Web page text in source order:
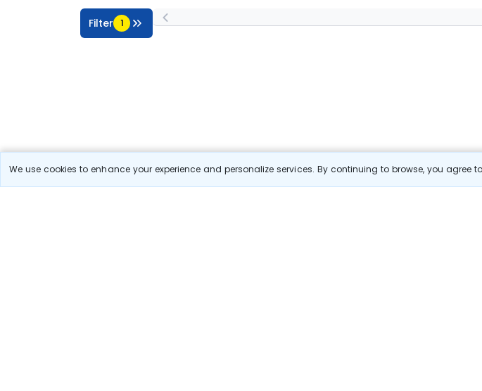
We use cookies to enhance your experience and personalize services. By continuing to browse, you
Filter 1